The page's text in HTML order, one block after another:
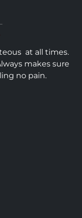
at all times.
makes sure
no pain.